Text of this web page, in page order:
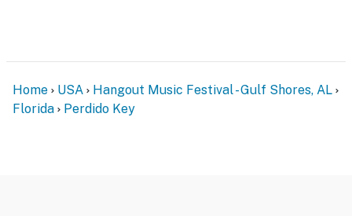
Home USA
Hangout Music Festival - Gulf Shores, AL
Florida
Perdido Key